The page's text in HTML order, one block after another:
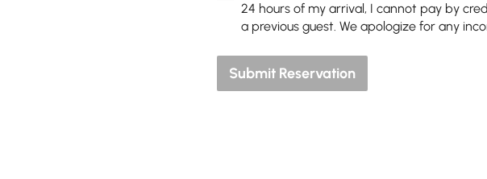
24 hours of my arrival, I cannot pay by
a previous guest. We apologize for any
Submit Reservation